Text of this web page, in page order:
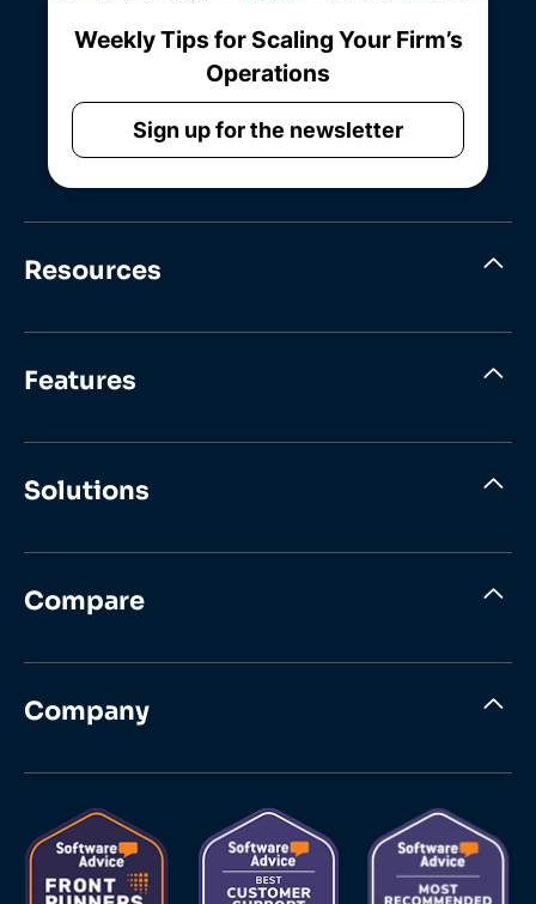
Weekly Tips for Scaling Your Firm’s
Operations
Sign up for the newsletter
Resources
Features
Solutions
Compare
Company